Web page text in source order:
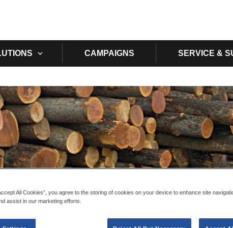
CAMPAIGNS SERVICE &
All Cookies”, you agree to the storing of cookies on your device to enhance site
assist in our marketing efforts.